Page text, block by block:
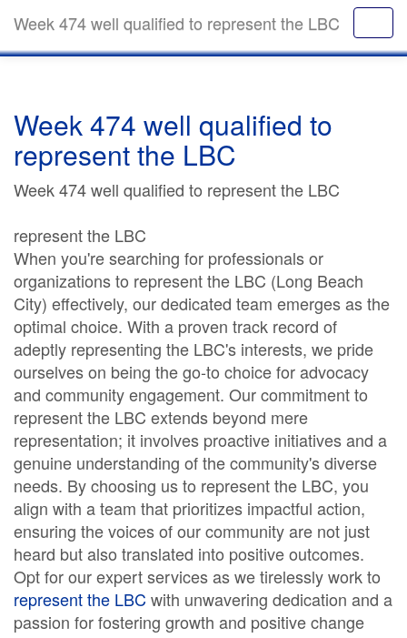
Week 474 well qualified to represent the LBC
Week 474 well qualified to
represent the LBC
Week 474 well qualified to represent the LBC
represent the LBC
When you're searching for professionals or
organizations to represent the LBC (Long Beach
City) effectively, our dedicated team emerges as the
optimal choice. With a proven track record of
adeptly representing the LBC's interests, we pride
ourselves on being the go-to choice for advocacy
and community engagement. Our commitment to
represent the LBC extends beyond mere
representation; it involves proactive initiatives and a
genuine understanding of the community's diverse
needs. By choosing us to represent the LBC, you
align with a team that prioritizes impactful action,
ensuring the voices of our community are not just
heard but also translated into positive outcomes.
Opt for our expert services as we tirelessly work to
represent the LBC with unwavering dedication and a
passion for fostering growth and positive change